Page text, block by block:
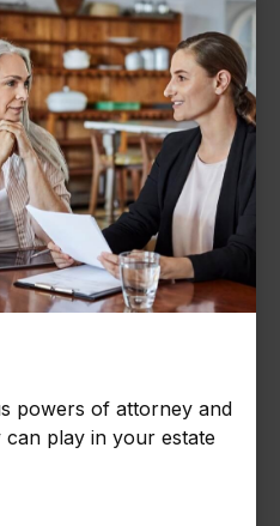
powers of attorney and
play in your estate